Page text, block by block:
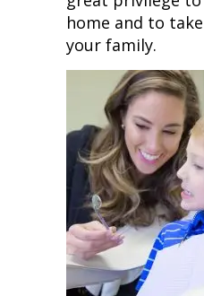
home and to
your family.